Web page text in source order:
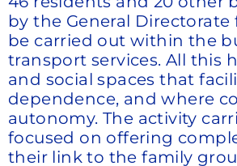
by the General
be carried out within the
transport services. All this
and social spaces that
dependence, and where
autonomy. The activity
focused on offering
their link to the family